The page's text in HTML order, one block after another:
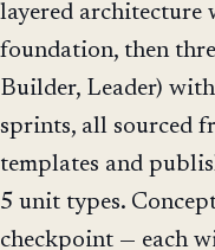
layered architecture
foundation, then
Builder, Leader)
sprints, all sourced
templates and
5 unit types.
checkpoint — each